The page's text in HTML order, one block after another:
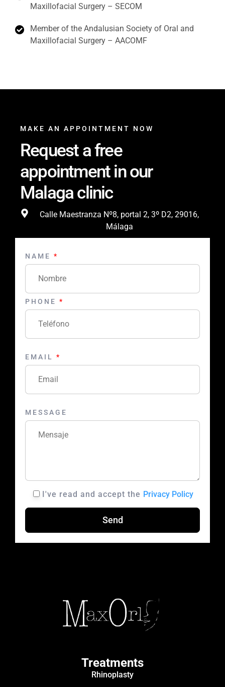
Maxillofacial Surgery – SECOM
Member of the Andalusian Society of Oral and
Maxillofacial Surgery – AACOMF
MAKE AN APPOINTMENT NOW
Request a free
appointment in our
Malaga clinic
Calle Maestranza Nº8, portal 2, 3º D2, 29016,
Málaga
NAME *
PHONE *
EMAIL *
MESSAGE
I've read and accept the Privacy Policy
T
Treatments
Rhinoplasty